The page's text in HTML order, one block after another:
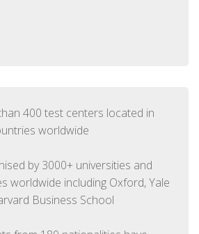
400 test centers located in
worldwide
by 3000+ universities and
worldwide including Oxford, Yale
Business School